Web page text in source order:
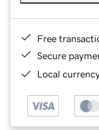
Free
Secure
Local